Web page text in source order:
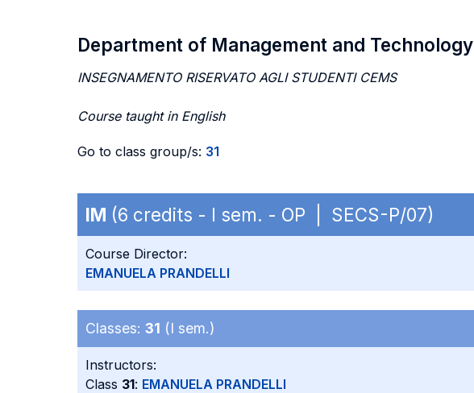
Department of Management and Technology
INSEGNAMENTO RISERVATO AGLI STUDENTI CEMS
Course taught in English
Go to class group/s: 31
IM (6 credits - I sem. - OP | SECS-P/07)
Course Director:
EMANUELA PRANDELLI
Classes: 31 (I sem.)
Instructors:
Class 31: EMANUELA PRANDELLI